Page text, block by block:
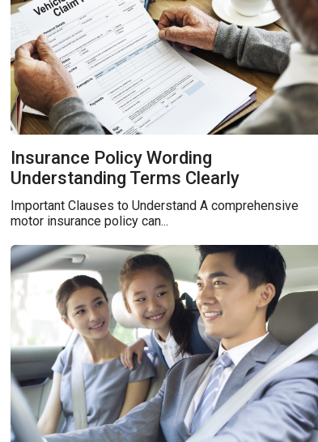
Insurance Policy Wording
Understanding Terms Clearly
Important Clauses to Understand A comprehensive
motor insurance policy can...